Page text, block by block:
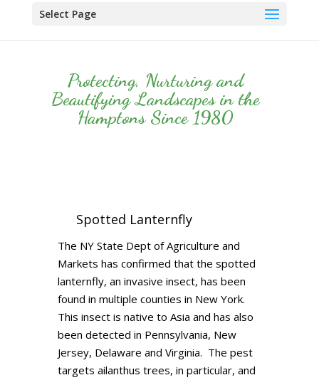
Select Page
Protecting, Nurturing and
Beautifying Landscapes in the
Hamptons Since 1980
Spotted Lanternfly
The NY State Dept of Agriculture and
Markets has confirmed that the spotted
lanternfly, an invasive insect, has been
found in multiple counties in New York.
This insect is native to Asia and has also
been detected in Pennsylvania, New
Jersey, Delaware and Virginia. The pest
targets ailanthus trees, in particular, and